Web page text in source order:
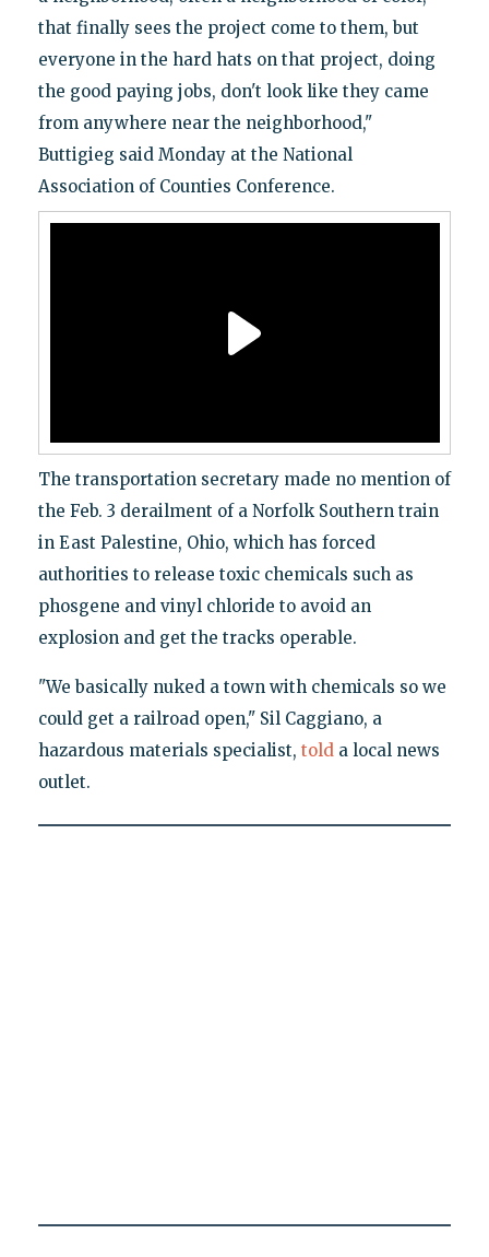
that finally sees the project come to them, but
everyone in the hard hats on that project, doing
the good paying jobs, don't look like they came
from anywhere near the neighborhood,"
Buttigieg said Monday at the National
Association of Counties Conference.
The transportation secretary made no mention of
the Feb. 3 derailment of a Norfolk Southern train
in East Palestine, Ohio, which has forced
authorities to release toxic chemicals such as
phosgene and vinyl chloride to avoid an
explosion and get the tracks operable.
"We basically nuked a town with chemicals so we
could get a railroad open," Sil Caggiano, a
hazardous materials specialist, tolda local news
outlet.